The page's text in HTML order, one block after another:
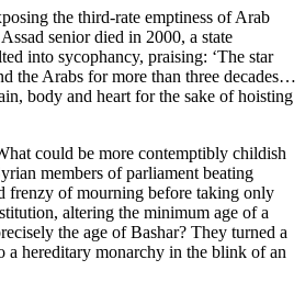
the third-rate emptiness of Arab
senior died in 2000, a state
into sycophancy, praising: ‘The star
the Arabs for more than three decades…
body and heart for the sake of hoisting
could be more contemptibly childish
members of parliament beating
frenzy of mourning before taking only
altering the minimum age of a
the age of Bashar? They turned a
a hereditary monarchy in the blink of an